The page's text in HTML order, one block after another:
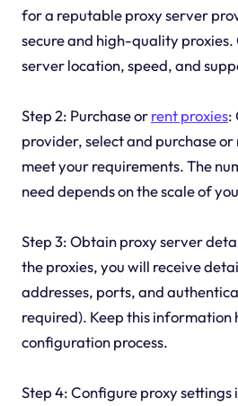
for a reputable proxy server
secure and high-quality
server location, speed, and
Step 2: Purchase orrent proxies:
provider, select and purchase
meet your requirements. The
need depends on the scale of
Step 3: Obtain proxy server
the proxies, you will receive
addresses, ports, and
required). Keep this information
configuration process.
Step 4: Configure proxy settings